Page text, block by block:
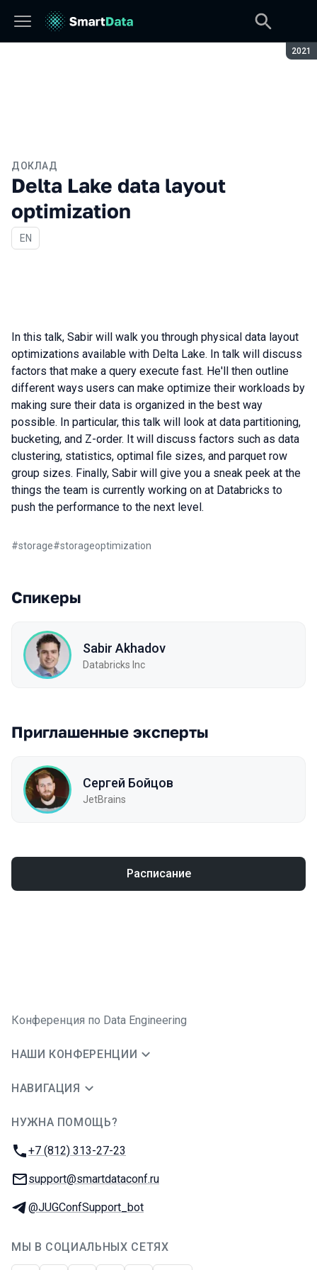
2021
ДОКЛАД
Delta Lake data layout
optimization
На английском языке
EN
In this talk, Sabir will walk you through physical data layout
optimizations available with Delta Lake. In talk will discuss
factors that make a query execute fast. He'll then outline
different ways users can make optimize their workloads by
making sure their data is organized in the best way
possible. In particular, this talk will look at data partitioning,
bucketing, and Z-order. It will discuss factors such as data
clustering, statistics, optimal file sizes, and parquet row
group sizes. Finally, Sabir will give you a sneak peek at the
things the team is currently working on at Databricks to
push the performance to the next level.
#storage#storageoptimization
Спикеры
Sabir Akhadov
Databricks Inc
Приглашенные эксперты
Сергей Бойцов
JetBrains
Расписание
Конференция по Data Engineering
НАШИ КОНФЕРЕНЦИИ
НАВИГАЦИЯ
НУЖНА ПОМОЩЬ?
Телефон:
+7 (812) 313-27-23
E-mail:
support@smartdataconf.ru
Телеграм:
@JUGConfSupport_bot
МЫ В СОЦИАЛЬНЫХ СЕТЯХ